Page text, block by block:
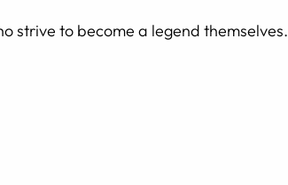
strive to become a legend themselves.